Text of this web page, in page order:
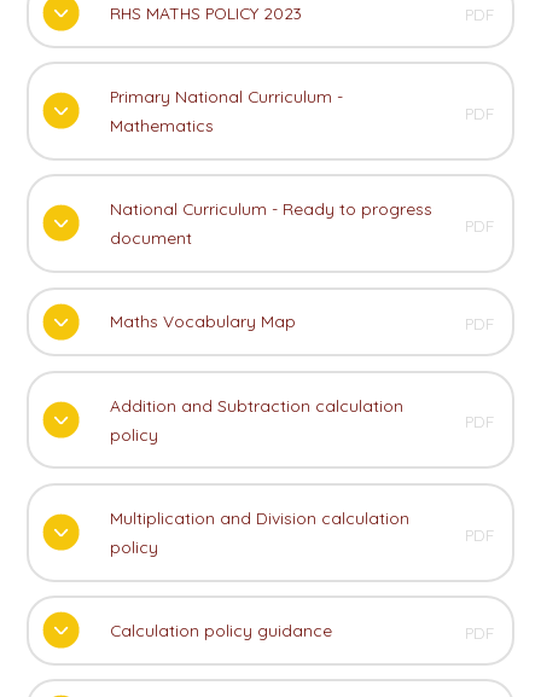
RHS MATHS POLICY 2023 PDF
Primary National Curriculum -
Mathematics
PDF
National Curriculum - Ready to progress
document
PDF
Maths Vocabulary Map PDF
Addition and Subtraction calculation
policy
PDF
Multiplication and Division calculation
policy
PDF
Calculation policy guidance PDF